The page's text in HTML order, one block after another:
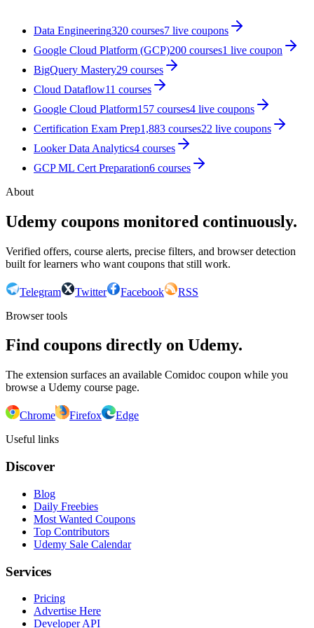
Data Engineering320 courses7 live coupons
Google Cloud Platform (GCP)200 courses1 live coupon
BigQuery Mastery29 courses
Cloud Dataflow11 courses
Google Cloud Platform157 courses4 live coupons
Certification Exam Prep1,883 courses22 live coupons
Looker Data Analytics4 courses
GCP ML Cert Preparation6 courses
About
Udemy coupons monitored continuously.
Verified offers, course alerts, precise filters, and browser detection
built for learners who want coupons that still work.
Telegram Twitter Facebook
RSS
Browser tools
Find coupons directly on Udemy.
The extension surfaces an available Comidoc coupon while you
browse a Udemy course page.
Chrome Firefox
Edge
Useful links
Discover
Blog
Daily Freebies
Most Wanted Coupons
Top Contributors
Udemy Sale Calendar
Services
Pricing
Advertise Here
Developer API